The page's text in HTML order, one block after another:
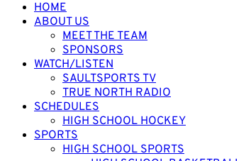
HOME
ABOUT US
MEET THE TEAM
SPONSORS
WATCH/LISTEN
SAULTSPORTS TV
TRUE NORTH RADIO
SCHEDULES
HIGH SCHOOL HOCKEY
SPORTS
HIGH SCHOOL SPORTS